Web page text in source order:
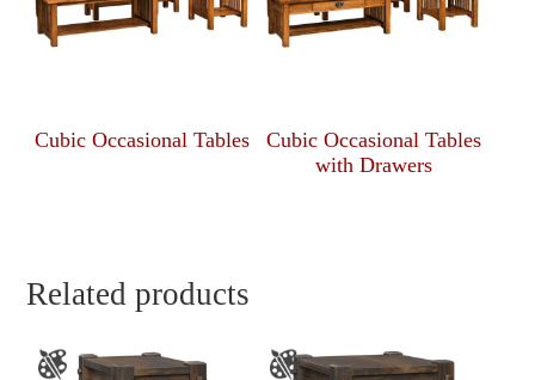
Cubic Occasional Tables
Cubic Occasional Tables
with Drawers
Related products